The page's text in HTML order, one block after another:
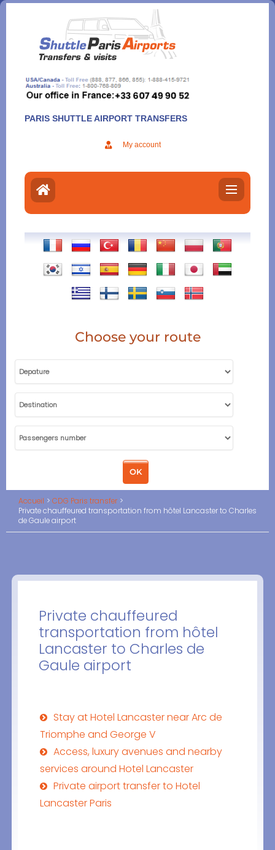
Aller
contenu
PARIS SHUTTLE AIRPORT TRANSFERS
My account
Choose your route
Accueil
CDG Paris transfer
Private chauffeured transportation from hôtel Lancaster to Charles
de Gaule airport
Private chauffeured
transportation from hôtel
Lancaster to Charles de
Gaule airport
Stay at Hotel Lancaster near Arc de
Triomphe and George V
Access, luxury avenues and nearby
services around Hotel Lancaster
Private airport transfer to Hotel
Lancaster Paris